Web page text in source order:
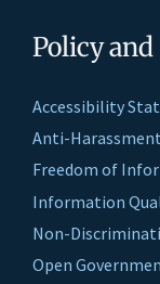
Policy
Accessibility
Anti-
Freedom of
Information
Non-
Open